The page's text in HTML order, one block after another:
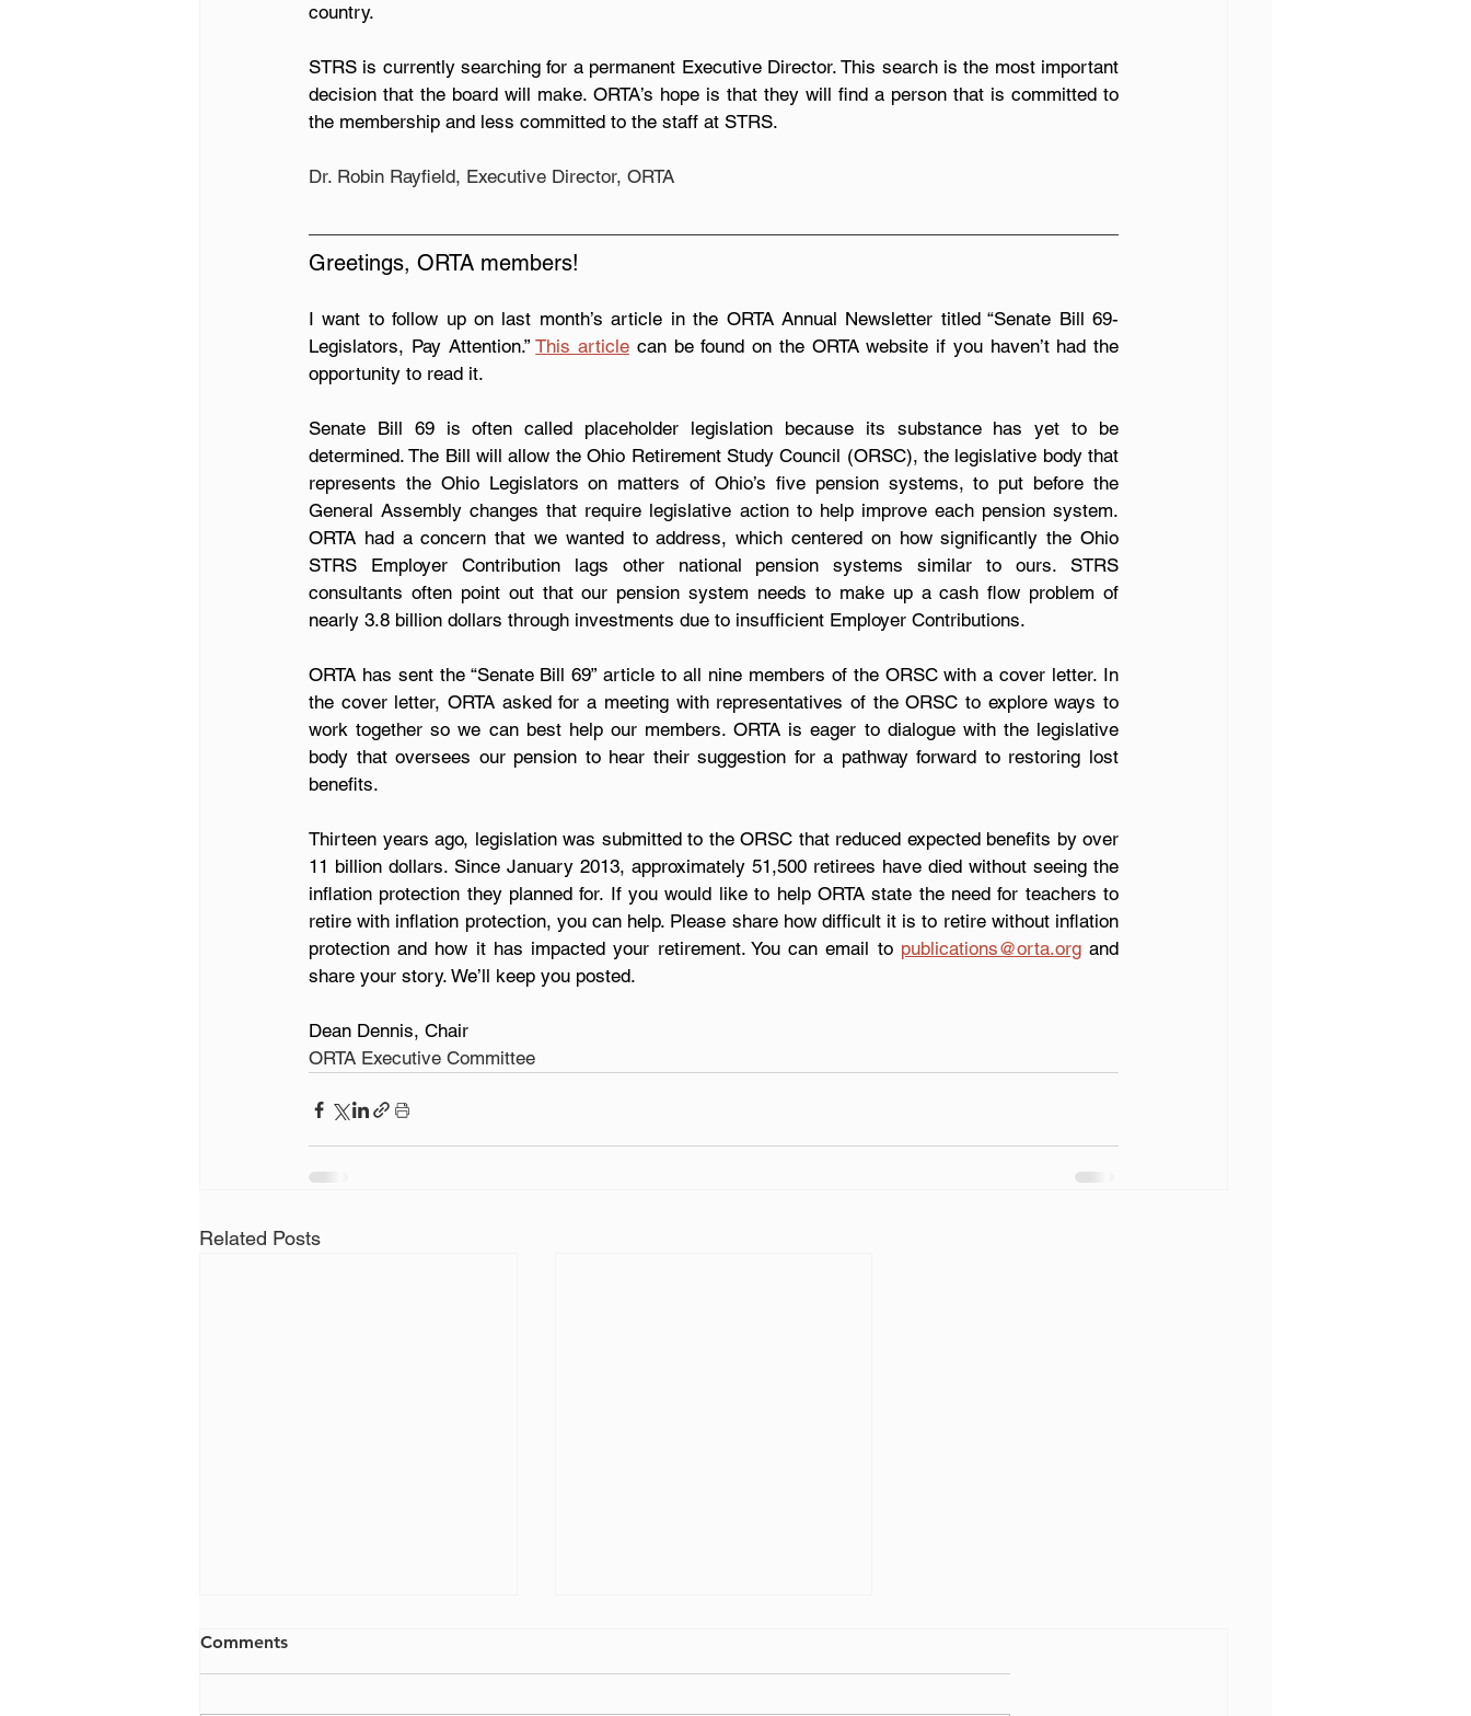
country.
STRS is currently searching for a permanent Executive Director. This search is the most important
decision that the board will make. ORTA’s hope is that they will find a person that is committed to
the membership and less committed to the staff at STRS.
Dr. Robin Rayfield, Executive Director, ORTA
Greetings, ORTA members!
I want to follow up on last month’s article in the ORTA Annual Newsletter titled “Senate Bill 69-
Legislators, Pay Attention.” This article can be found on the ORTA website if you haven’t had the
opportunity to read it.
Senate Bill 69 is often called placeholder legislation because its substance has yet to be
determined. The Bill will allow the Ohio Retirement Study Council (ORSC), the legislative body that
represents the Ohio Legislators on matters of Ohio’s five pension systems, to put before the
General Assembly changes that require legislative action to help improve each pension system.
ORTA had a concern that we wanted to address, which centered on how significantly the Ohio
STRS Employer Contribution lags other national pension systems similar to ours. STRS
consultants often point out that our pension system needs to make up a cash flow problem of
nearly 3.8 billion dollars through investments due to insufficient Employer Contributions.
ORTA has sent the “Senate Bill 69” article to all nine members of the ORSC with a cover letter. In
the cover letter, ORTA asked for a meeting with representatives of the ORSC to explore ways to
work together so we can best help our members. ORTA is eager to dialogue with the legislative
body that oversees our pension to hear their suggestion for a pathway forward to restoring lost
benefits.
Thirteen years ago, legislation was submitted to the ORSC that reduced expected benefits by over
11 billion dollars. Since January 2013, approximately 51,500 retirees have died without seeing the
inflation protection they planned for. If you would like to help ORTA state the need for teachers to
retire with inflation protection, you can help. Please share how difficult it is to retire without inflation
protection and how it has impacted your retirement. You can email to publications@orta.org and
share your story. We’ll keep you posted.
Dean Dennis, Chair
ORTA Executive Committee
Related Posts
Comments